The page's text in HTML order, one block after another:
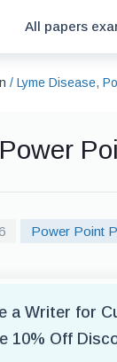
All papers
/ Lyme Disease,
Power Point
a Writer for
10% Off